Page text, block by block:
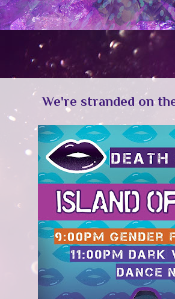
We're stranded on